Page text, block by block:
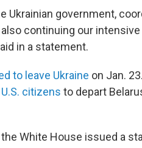
Ukrainian government,
continuing our
in a statement.
to leave Ukraine on Jan.
citizens to depart
White House issued a